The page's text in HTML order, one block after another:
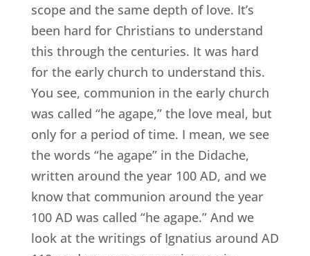
scope and the same depth of love. It’s
been hard for Christians to understand
this through the centuries. It was hard
for the early church to understand this.
You see, communion in the early church
was called “he agape,” the love meal, but
only for a period of time. I mean, we see
the words “he agape” in the Didache,
written around the year 100 AD, and we
know that communion around the year
100 AD was called “he agape.” And we
look at the writings of Ignatius around AD